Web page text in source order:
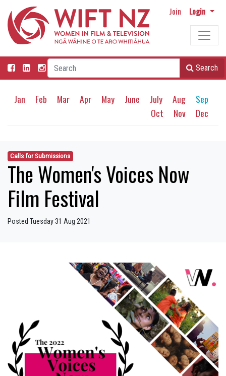
Join Login
Search
Jan Feb Mar Apr May June July Aug
Sep
Oct
Nov Dec
Calls for Submissions
The Women's Voices Now
Film Festival
Posted Tuesday 31 Aug 2021